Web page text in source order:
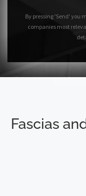
By pressing 'Send' you
companies most
Fascias